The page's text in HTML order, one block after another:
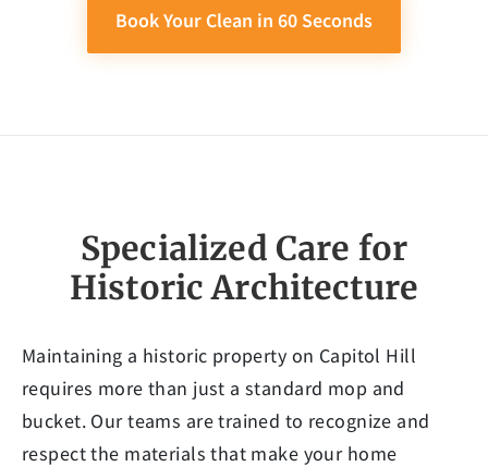
Book Your Clean in 60 Seconds
Specialized Care for
Historic Architecture
Maintaining a historic property on Capitol Hill
requires more than just a standard mop and
bucket. Our teams are trained to recognize and
respect the materials that make your home